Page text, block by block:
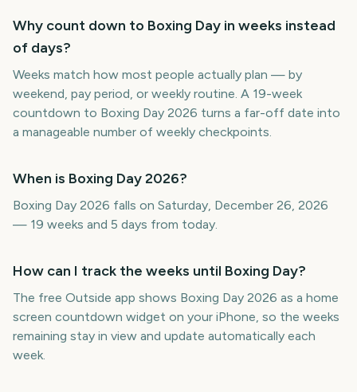
Why count down to Boxing Day in weeks instead
of days?
Weeks match how most people actually plan — by
weekend, pay period, or weekly routine. A 19-week
countdown to Boxing Day 2026 turns a far-off date into
a manageable number of weekly checkpoints.
When is Boxing Day 2026?
Boxing Day 2026 falls on Saturday, December 26, 2026
— 19 weeks and 5 days from today.
How can I track the weeks until Boxing Day?
The free Outside app shows Boxing Day 2026 as a home
screen countdown widget on your iPhone, so the weeks
remaining stay in view and update automatically each
week.